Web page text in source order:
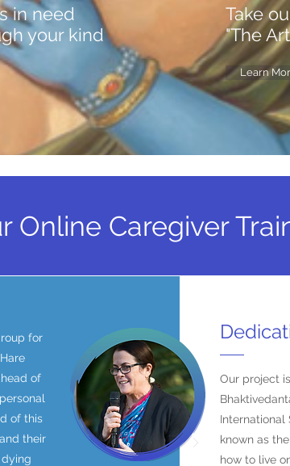
in need
your kind
Take
"The
Learn
Online Caregiver
for
of
of this
their
Our project
International
known as
how to live